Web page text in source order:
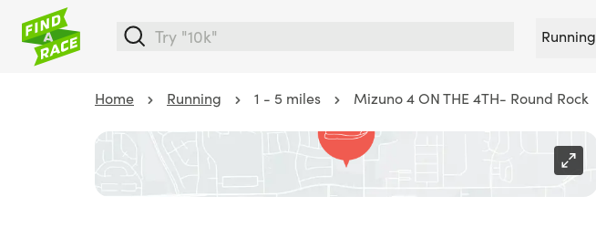
Running
Home Running 1 - 5 miles Mizuno 4 ON THE 4TH- Round Rock